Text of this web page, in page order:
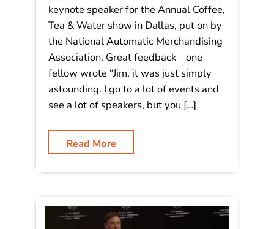
The Story Behind the Picture: “Don’t
Fear the Future – Change It!”
Back in the fall, I was the opening
keynote speaker for the Annual Coffee,
Tea & Water show in Dallas, put on by
the National Automatic Merchandising
Association. Great feedback – one
fellow wrote “Jim, it was just simply
Read More